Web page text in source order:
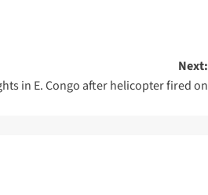
Next:
in E. Congo after helicopter fired on